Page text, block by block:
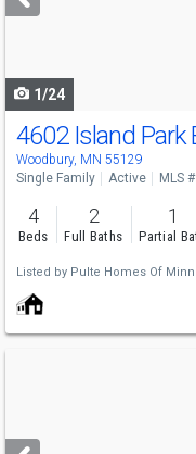
buttons
1/24
4602 Island Park
Woodbury, MN 55129
Single Family Active MLS
4
Beds
2
Full Baths
1
Partial
Listed by Pulte Homes Of
next